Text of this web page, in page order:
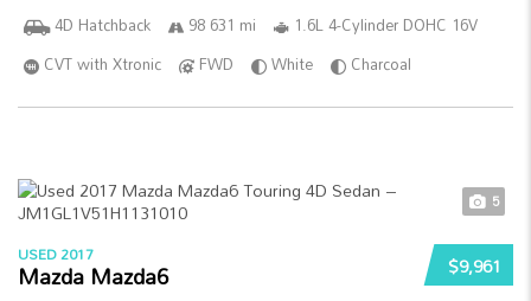
4D Hatchback 98 631 mi
1.6L 4-Cylinder DOHC 16V
CVT with Xtronic
FWD White Charcoal
5
$9,961
USED 2017
Mazda Mazda6